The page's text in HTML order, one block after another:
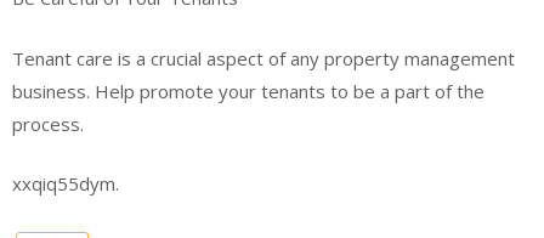
Tenant care is a crucial aspect of any property management
business. Help promote your tenants to be a part of the
process.
xxqiq55dym.